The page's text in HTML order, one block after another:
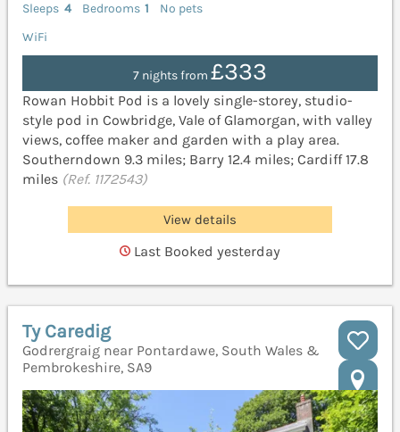
Sleeps 4 Bedrooms 1
No pets
WiFi
7 nights from £333
Rowan Hobbit Pod is a lovely single-storey, studio-
style pod in Cowbridge, Vale of Glamorgan, with valley
views, coffee maker and garden with a play area.
Southerndown 9.3 miles; Barry 12.4 miles; Cardiff 17.8
miles (Ref. 1172543)
View details
Last Booked yesterday
Ty Caredig
Godrergraig near Pontardawe, South Wales &
Pembrokeshire, SA9